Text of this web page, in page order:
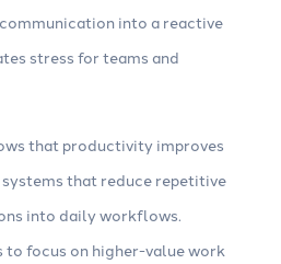
into a reactive
stress for teams and
that productivity improves
that reduce repetitive
into daily workflows.
focus on higher-value work